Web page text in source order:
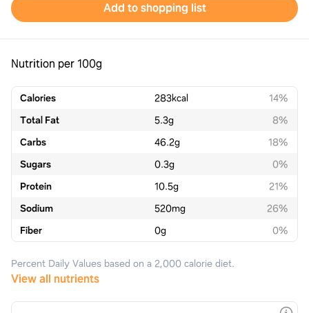
Add to shopping list
Nutrition per 100g
Calories 283kcal
14%
Total Fat
5.3g
8%
Carbs
46.2g
18%
Sugars
0.3g
0%
Protein
10.5g
21%
Sodium
520mg
26%
Fiber
0g 0%
Percent Daily Values based on a 2,000 calorie diet.
View all nutrients